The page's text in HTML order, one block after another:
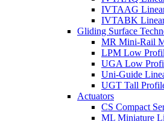
IVTAAG
IVTABK
Gliding Surface
MR Mini-Rail
LPM Low
UGA Low
Uni-Guide
UGT Tall
Actuators
CS Compact
ML Miniature